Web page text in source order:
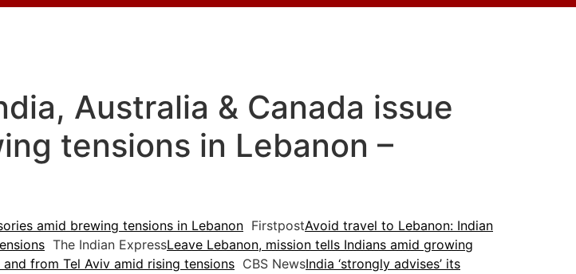
Australia & Canada issue
tensions in Lebanon –
amid brewing tensions in Lebanon FirstpostAvoid travel to Lebanon: Indian
The Indian ExpressLeave Lebanon, mission tells Indians amid growing
from Tel Aviv amid rising tensions CBS NewsIndia ‘strongly advises’ its